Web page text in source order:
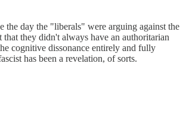
the day the "liberals" were arguing against the
that they didn't always have an authoritarian
cognitive dissonance entirely and fully
has been a revelation, of sorts.